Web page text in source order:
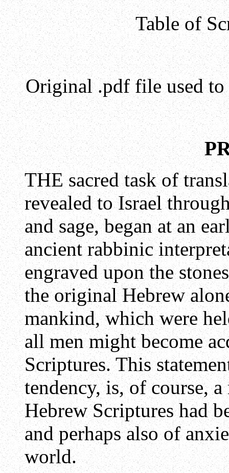
Table of
Original .pdf file used
THE sacred task of
revealed to Israel
and sage, began at an
ancient rabbinic
engraved upon the
the original Hebrew
mankind, which were
all men might become
Scriptures. This
tendency, is, of course,
Hebrew Scriptures had
and perhaps also of
world.